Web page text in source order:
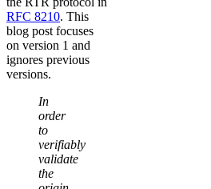
RFC 8210. This
blog post focuses
on version 1 and
ignores previous
versions.
In
order
to
verifiably
validate
the